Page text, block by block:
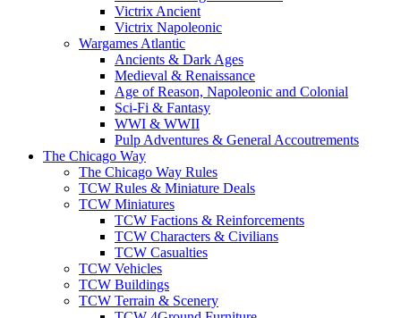
Victrix Ancient
Victrix Napoleonic
Wargames Atlantic
Ancients & Dark Ages
Medieval & Renaissance
Age of Reason, Napoleonic and Colonial
Sci-Fi & Fantasy
WWI & WWII
Pulp Adventures & General Accoutrements
The Chicago Way
The Chicago Way Rules
TCW Rules & Miniature Deals
TCW Miniatures
TCW Factions & Reinforcements
TCW Characters & Civilians
TCW Casualties
TCW Vehicles
TCW Buildings
TCW Terrain & Scenery